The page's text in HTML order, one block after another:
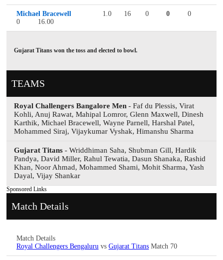
Michael Bracewell 1.0 16 0 0
0
0
16.00
Gujarat Titans won the toss and elected to bowl.
TEAMS
Royal Challengers Bangalore Men - Faf du Plessis, Virat
Kohli, Anuj Rawat, Mahipal Lomror, Glenn Maxwell, Dinesh
Karthik, Michael Bracewell, Wayne Parnell, Harshal Patel,
Mohammed Siraj, Vijaykumar Vyshak, Himanshu Sharma
Gujarat Titans - Wriddhiman Saha, Shubman Gill, Hardik
Pandya, David Miller, Rahul Tewatia, Dasun Shanaka, Rashid
Khan, Noor Ahmad, Mohammed Shami, Mohit Sharma, Yash
Dayal, Vijay Shankar
Sponsored Links
Match Details
Match Details
Royal Challengers Bengaluru vs Gujarat Titans Match 70